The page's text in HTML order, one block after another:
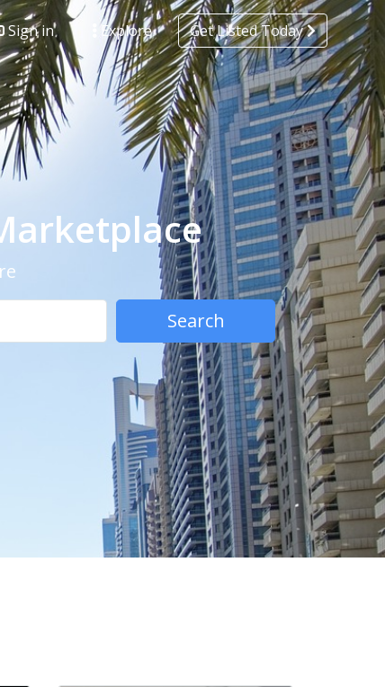
Sign in Explore Get Listed Today
Search